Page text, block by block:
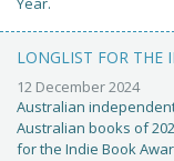
LONGLIST FOR THE
12 December 2024
Australian
Australian books of
for the Indie Book